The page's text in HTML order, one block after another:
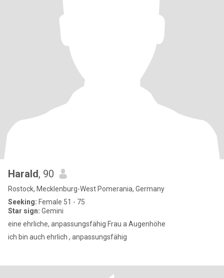
Harald, 90
Rostock, Mecklenburg-West Pomerania, Germany
Seeking: Female 51 - 75
Star sign: Gemini
eine ehrliche, anpassungsfähig Frau a Augenhöhe
ich bin auch ehrlich , anpassungsfähig